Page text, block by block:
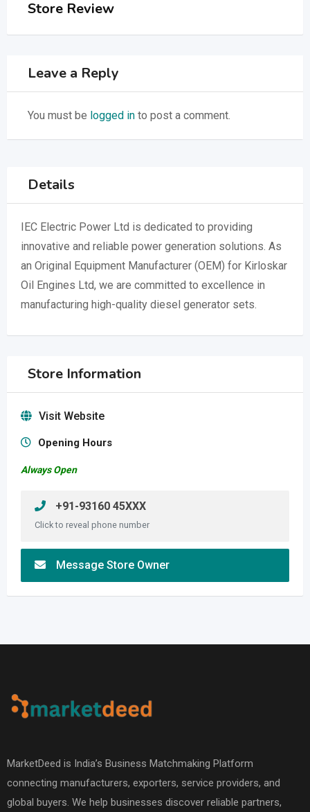
Store Review
Leave a Reply
You must be logged in to post a comment.
Details
IEC Electric Power Ltd is dedicated to providing
innovative and reliable power generation solutions. As
an Original Equipment Manufacturer (OEM) for Kirloskar
Oil Engines Ltd, we are committed to excellence in
manufacturing high-quality diesel generator sets.
Store Information
Visit Website
Opening Hours
Always Open
+91-93160 45XXX
Click to reveal phone number
Message Store Owner
MarketDeed is India’s Business Matchmaking Platform
connecting manufacturers, exporters, service providers, and
global buyers. We help businesses discover reliable partners,